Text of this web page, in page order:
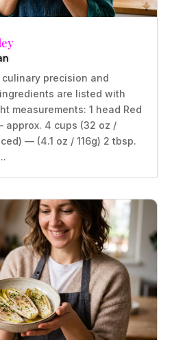
precision and
are listed with
measurements: 1 head Red
approx. 4 cups (32 oz /
— (4.1 oz / 116g) 2 tbsp.